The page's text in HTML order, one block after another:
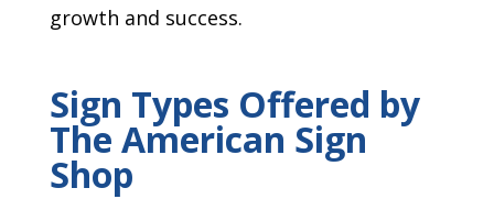
growth and success.
Sign Types Offered by
The American Sign
Shop